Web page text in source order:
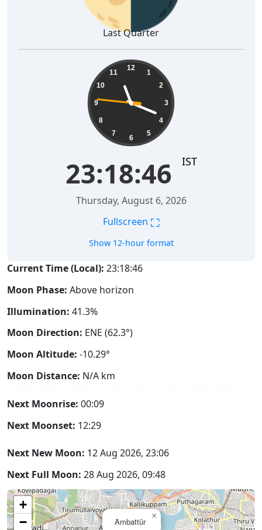
Last Quarter
12
1
2
3
4
5
6
7
8
9
10
11
23:18:47 IST
Thursday, August 6, 2026
Fullscreen ⛶
Show 12-hour format
Current Time (Local): 23:18:47
Moon Phase: Above horizon
Illumination: 41.3%
Moon Direction: ENE (62.3°)
Moon Altitude: -10.29°
Moon Distance: N/A km
Next Moonrise: 00:09
Next Moonset: 12:29
Next New Moon: 12 Aug 2026, 23:06
Next Full Moon: 28 Aug 2026, 09:48
Ambattūr
×
+
−